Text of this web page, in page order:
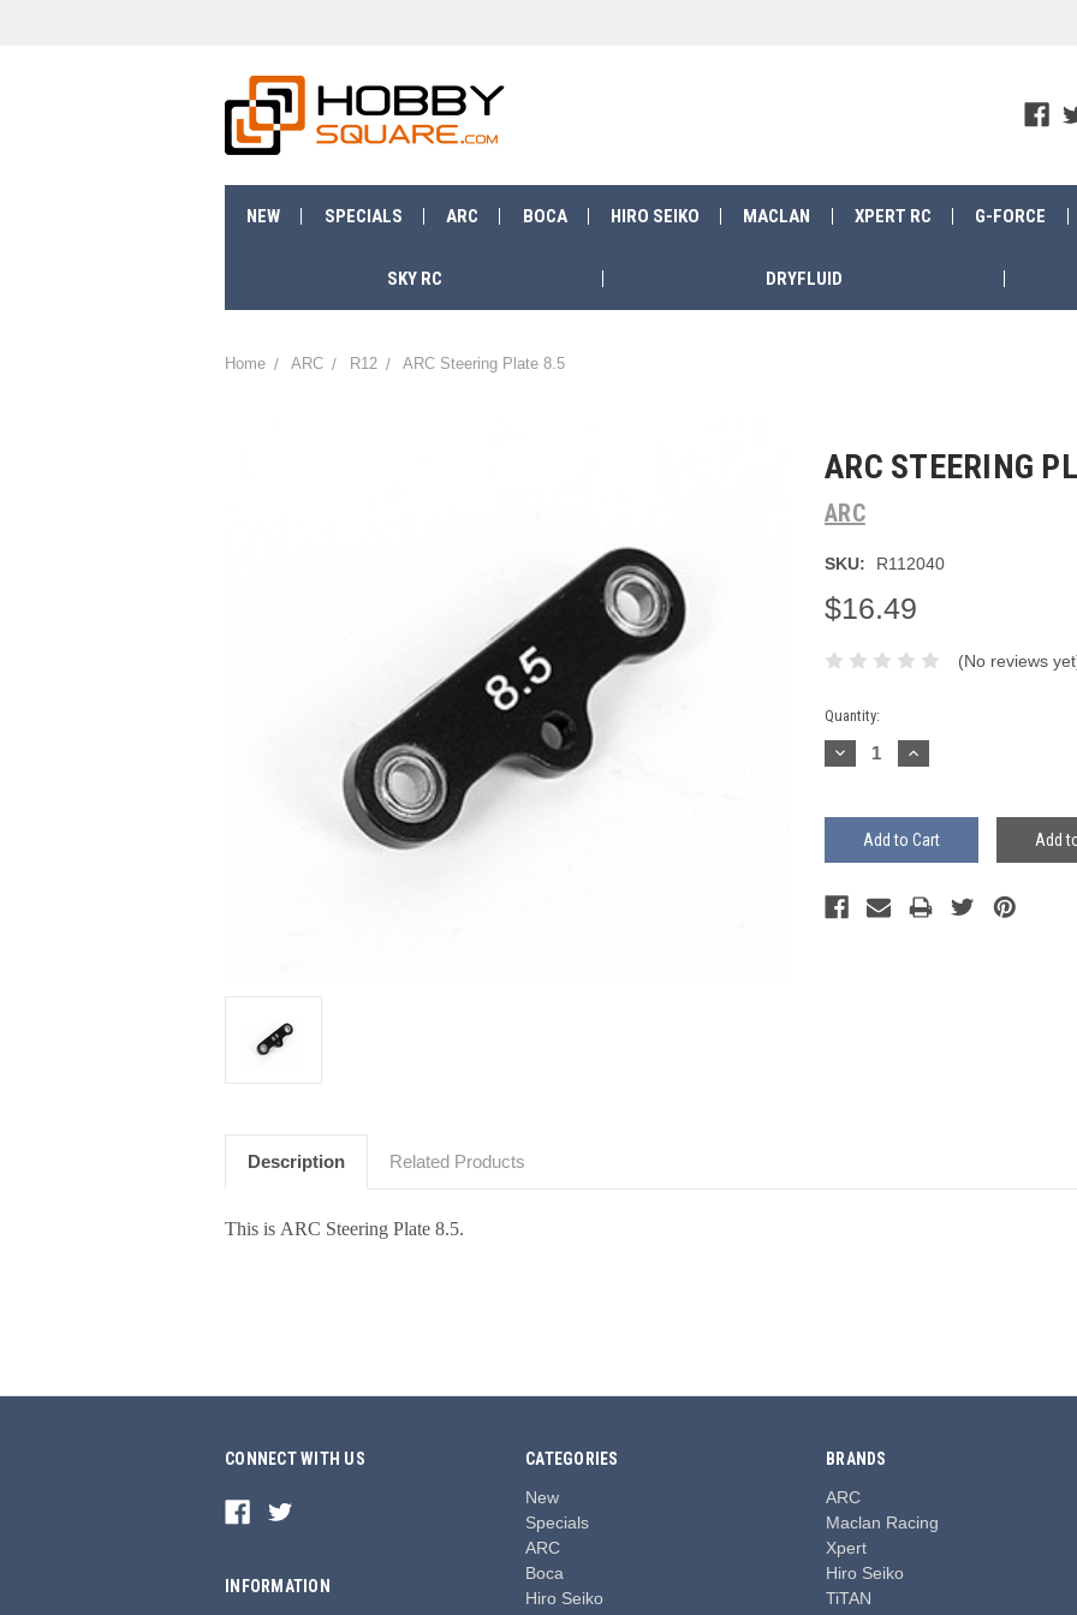
NEW SPECIALS ARC BOCA HIRO SEIKO MACLAN XPERT RC G-FORCE
SKY RC DRYFLUID
Home ARC R12 ARC Steering Plate 8.5
ARC STEERING
ARC
SKU: R112040
$16.49
(No reviews
Current
Stock:
Quantity:
Decrease
Quantity:
Increase
Quantity:
Add
Description Related Products
This is ARC Steering Plate 8.5.
CONNECT WITH US
INFORMATION
CATEGORIES
New
Specials
ARC
Boca
Hiro Seiko
BRANDS
ARC
Maclan Racing
Xpert
Hiro Seiko
TiTAN